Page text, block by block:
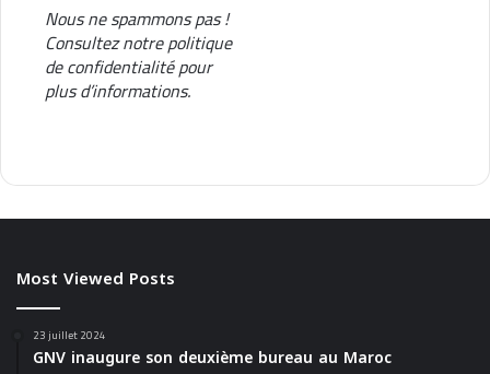
Nous ne spammons pas !
Consultez notrepolitique
de confidentialitépour
plus d’informations.
Most Viewed Posts
23 juillet 2024
GNV inaugure son deuxième bureau au Maroc